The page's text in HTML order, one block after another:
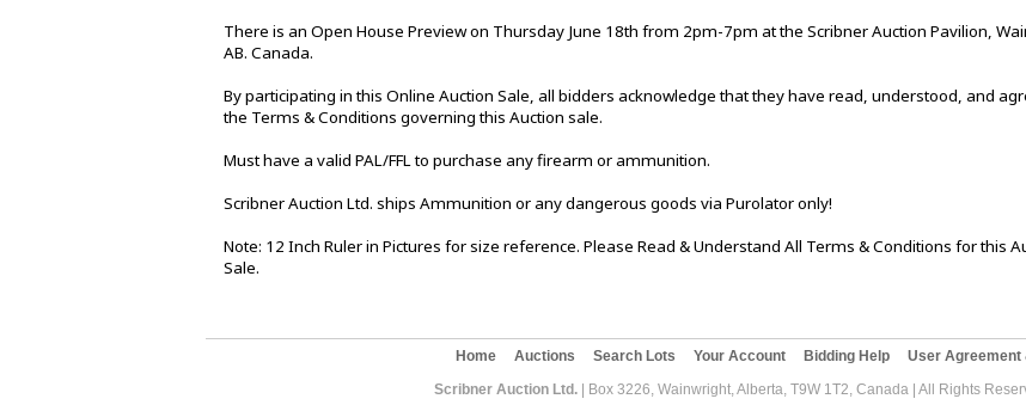
There is an Open House Preview on Thursday June 18th from 2pm-7pm at the Scribner Auction Pavilion,
AB. Canada.
By participating in this Online Auction Sale, all bidders acknowledge that they have read, understood, and
the Terms & Conditions governing this Auction sale.
Must have a valid PAL/FFL to purchase any firearm or ammunition.
Scribner Auction Ltd. ships Ammunition or any dangerous goods via Purolator only!
Note: 12 Inch Ruler in Pictures for size reference. Please Read & Understand All Terms & Conditions for this
Sale.
Home Auctions Search Lots Your Account Bidding Help
User
Scribner Auction Ltd.| Box 3226, Wainwright, Alberta, T9W 1T2, Canada | All Rights